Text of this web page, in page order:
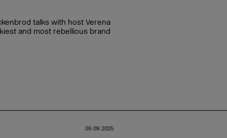
talks with host Verena
and most rebellious brand
09.09.2025